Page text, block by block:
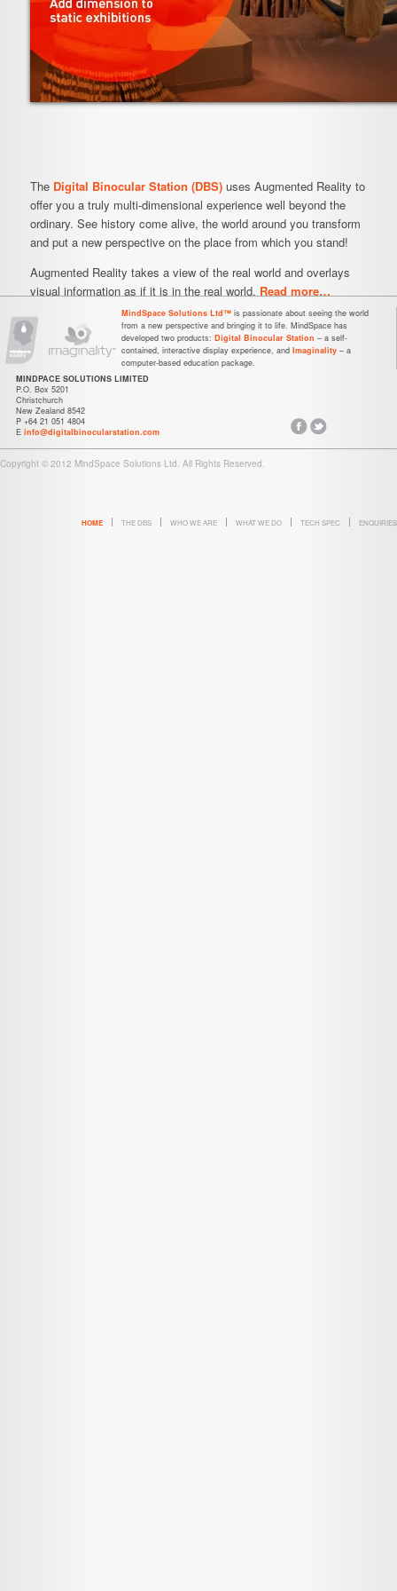
The Digital Binocular Station (DBS) uses Augmented Reality to
offer you a truly multi-dimensional experience well beyond the
ordinary. See history come alive, the world around you transform
and put a new perspective on the place from which you stand!
Augmented Reality takes a view of the real world and overlays
visual information as if it is in the real world. Read more…
MindSpace Solutions Ltd™ is passionate about seeing the world
from a new perspective and bringing it to life. MindSpace has
developed two products: Digital Binocular Station – a self-
contained, interactive display experience, and Imaginality – a
computer-based education package.
MINDPACE SOLUTIONS LIMITED
P.O. Box 5201
Christchurch
New Zealand 8542
P +64 21 051 4804
E info@digitalbinocularstation.com
Copyright © 2012 MindSpace Solutions Ltd. All Rights Reserved.
HOME THE DBS WHO WE ARE WHAT WE DO TECH SPEC ENQUIRIES